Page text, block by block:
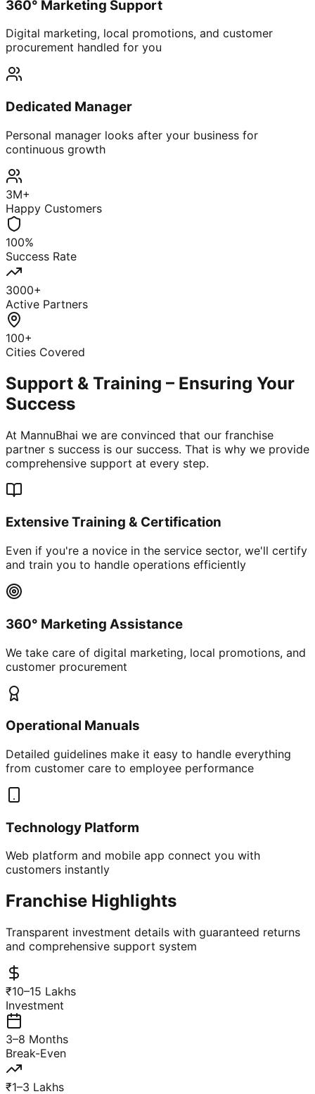
360° Marketing Support
Digital marketing, local promotions, and customer
procurement handled for you
Dedicated Manager
Personal manager looks after your business for
continuous growth
3M+
Happy Customers
100%
Success Rate
3000+
Active Partners
100+
Cities Covered
Support & Training – Ensuring Your
Success
At MannuBhai we are convinced that our franchise
partner s success is our success. That is why we provide
comprehensive support at every step.
Extensive Training & Certification
Even if you're a novice in the service sector, we'll certify
and train you to handle operations efficiently
360° Marketing Assistance
We take care of digital marketing, local promotions, and
customer procurement
Operational Manuals
Detailed guidelines make it easy to handle everything
from customer care to employee performance
Technology Platform
Web platform and mobile app connect you with
customers instantly
Franchise Highlights
Transparent investment details with guaranteed returns
and comprehensive support system
₹10–15 Lakhs
Investment
3–8 Months
Break-Even
₹1–3 Lakhs